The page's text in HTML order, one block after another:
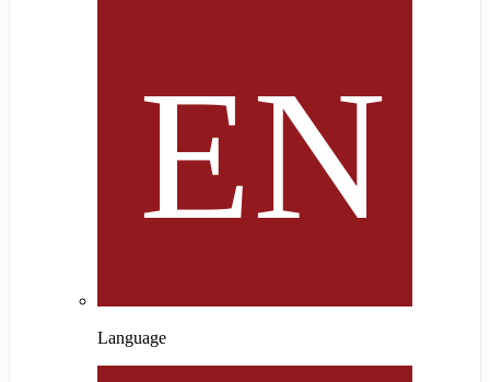
Language